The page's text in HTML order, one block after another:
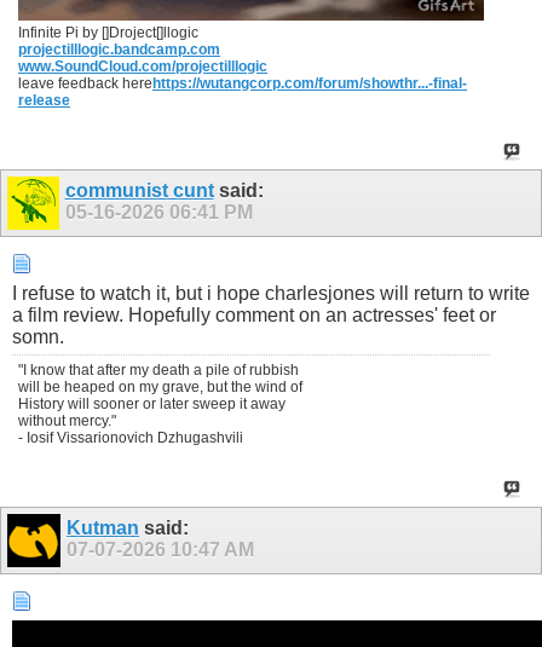
Infinite Pi by []Droject[]llogic
projectilllogic.bandcamp.com
www.SoundCloud.com/projectilllogic
leave feedback here https://wutangcorp.com/forum/showthr...-final-
release
communist cuntsaid:
05-16-2026 06:41 PM
I refuse to watch it, but i hope charlesjones will return to write
a film review. Hopefully comment on an actresses' feet or
somn.
"I know that after my death a pile of rubbish
will be heaped on my grave, but the wind of
History will sooner or later sweep it away
without mercy."
- Iosif Vissarionovich Dzhugashvili
Kutman said:
07-07-2026 10:47 AM